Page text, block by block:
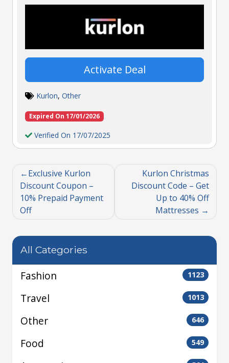
Activate Deal
Kurlon, Other
Expired On 17/01/2026
Verified On 17/07/2025
Exclusive Kurlon
Discount Coupon –
10% Prepaid Payment
Off
Kurlon Christmas
Discount Code – Get
Up to 40% Off
Mattresses
All Categories
Fashion 1123
Travel 1013
Other 646
Food 549